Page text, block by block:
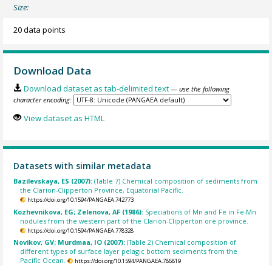
Size:
20 data points
Download Data
Download dataset as tab-delimited text — use the following
character encoding:
View dataset as HTML
Datasets with similar metadata
Bazilevskaya, ES (2007):(Table 7) Chemical composition of sediments from
the Clarion-Clipperton Province, Equatorial Pacific.
https://doi.org/10.1594/PANGAEA.742773
Kozhevnikova, EG; Zelenova, AF (1986): Speciations of Mn and Fe in Fe-Mn
nodules from the western part of the Clarion-Clipperton ore province.
https://doi.org/10.1594/PANGAEA.778328
Novikov, GV; Murdmaa, IO (2007):(Table 2) Chemical composition of
different types of surface layer pelagic bottom sediments from the
Pacific Ocean.
https://doi.org/10.1594/PANGAEA.786819